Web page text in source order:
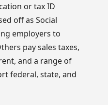
or tax ID
off as Social
employers to
pay sales taxes,
and a range of
federal, state, and